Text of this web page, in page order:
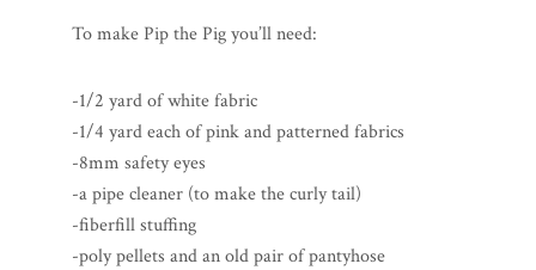
To make Pip the Pig you’ll need:
-1/2 yard of white fabric
-1/4 yard each of pink and patterned fabrics
-8mm safety eyes
-a pipe cleaner (to make the curly tail)
-fiberfill stuffing
-poly pellets and an old pair of pantyhose